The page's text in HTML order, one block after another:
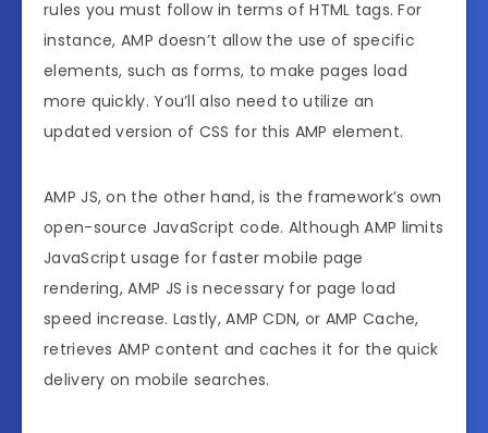
rules you must follow in terms of HTML tags. For
instance, AMP doesn’t allow the use of specific
elements, such as forms, to make pages load
more quickly. You’ll also need to utilize an
updated version of CSS for this AMP element.
AMP JS, on the other hand, is the framework’s own
open-source JavaScript code. Although AMP limits
JavaScript usage for faster mobile page
rendering, AMP JS is necessary for page load
speed increase. Lastly, AMP CDN, or AMP Cache,
retrieves AMP content and caches it for the quick
delivery on mobile searches.